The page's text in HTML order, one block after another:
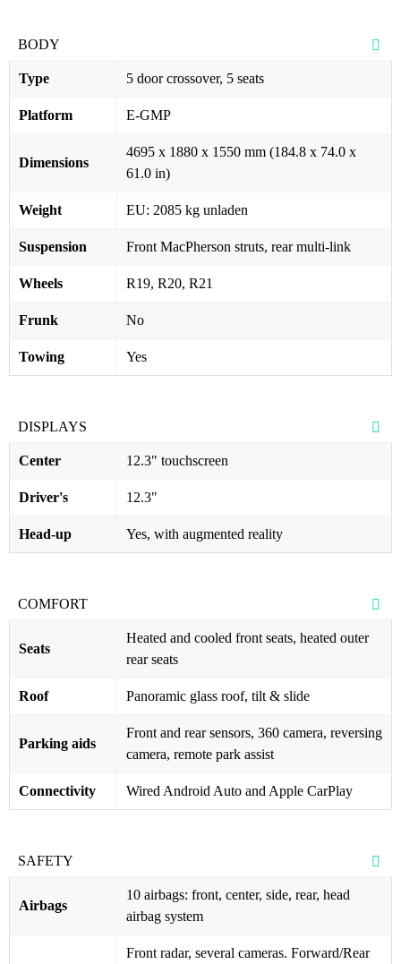
BODY
Type 5 door crossover, 5 seats
Platform E-GMP
Dimensions
4695 x 1880 x 1550 mm (184.8 x 74.0 x
61.0 in)
Weight EU: 2085 kg unladen
Suspension Front MacPherson struts, rear multi-link
Wheels R19, R20, R21
Frunk No
Towing Yes
DISPLAYS
Center 12.3" touchscreen
Driver's 12.3"
Head-up Yes, with augmented reality
COMFORT
Seats
Heated and cooled front seats, heated outer
rear seats
Roof Panoramic glass roof, tilt & slide
Parking aids
Front and rear sensors, 360 camera, reversing
camera, remote park assist
Connectivity Wired Android Auto and Apple CarPlay
SAFETY
Airbags
10 airbags: front, center, side, rear, head
airbag system
Front radar, several cameras. Forward/Rear